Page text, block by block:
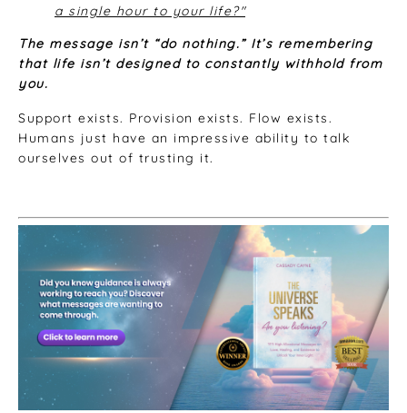
a single hour to your life?"
The message isn’t “do nothing.” It’s remembering
that life isn’t designed to constantly withhold from
you.
Support exists. Provision exists. Flow exists.
Humans just have an impressive ability to talk
ourselves out of trusting it.